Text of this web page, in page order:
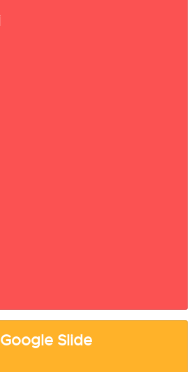
Google Slide